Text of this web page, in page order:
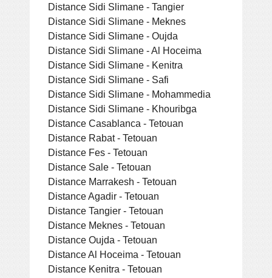
Distance Sidi Slimane - Tangier
Distance Sidi Slimane - Meknes
Distance Sidi Slimane - Oujda
Distance Sidi Slimane - Al Hoceima
Distance Sidi Slimane - Kenitra
Distance Sidi Slimane - Safi
Distance Sidi Slimane - Mohammedia
Distance Sidi Slimane - Khouribga
Distance Casablanca - Tetouan
Distance Rabat - Tetouan
Distance Fes - Tetouan
Distance Sale - Tetouan
Distance Marrakesh - Tetouan
Distance Agadir - Tetouan
Distance Tangier - Tetouan
Distance Meknes - Tetouan
Distance Oujda - Tetouan
Distance Al Hoceima - Tetouan
Distance Kenitra - Tetouan